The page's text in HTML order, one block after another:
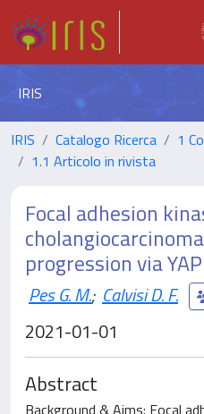
IRIS
IRIS Catalogo Ricerca
1
1.1 Articolo in rivista
Focal adhesion
progression via
Pes G. M.; Calvisi D. F.
2021-01-01
Abstract
Background & Aims: Focal